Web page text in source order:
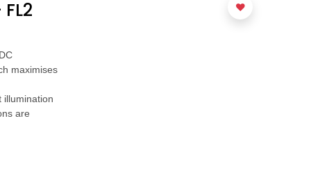
maximises
illumination
are